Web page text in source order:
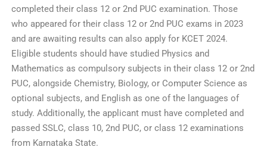
completed their class 12 or 2nd PUC examination. Those
who appeared for their class 12 or 2nd PUC exams in 2023
and are awaiting results can also apply for KCET 2024.
Eligible students should have studied Physics and
Mathematics as compulsory subjects in their class 12 or 2nd
PUC, alongside Chemistry, Biology, or Computer Science as
optional subjects, and English as one of the languages of
study. Additionally, the applicant must have completed and
passed SSLC, class 10, 2nd PUC, or class 12 examinations
from Karnataka State.